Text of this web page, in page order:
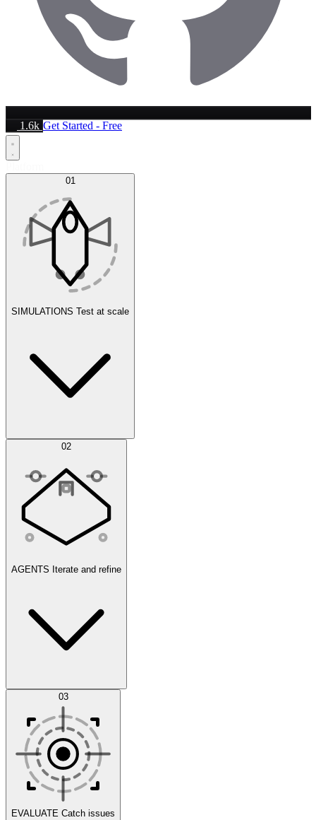
1.6k Get Started - Free
01
SIMULATIONS Test at scale
Simulations
Scenarios
02
AGENTS Iterate and refine
Datasets 03
EVALUATE Catch issues